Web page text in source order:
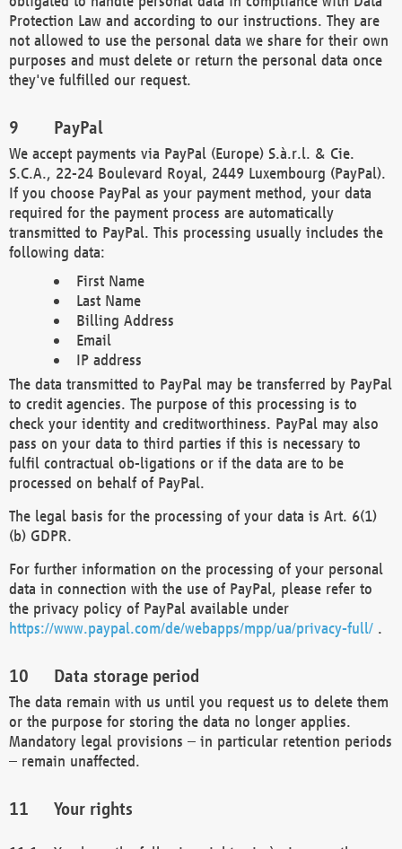
Protection Law and according to our instructions. They are
not allowed to use the personal data we share for their own
purposes and must delete or return the personal data once
they've fulfilled our request.
PayPal
We accept payments via PayPal (Europe) S.à.r.l. & Cie.
S.C.A., 22-24 Boulevard Royal, 2449 Luxembourg (PayPal).
If you choose PayPal as your payment method, your data
required for the payment process are automatically
transmitted to PayPal. This processing usually includes the
following data:
First Name
Last Name
Billing Address
Email
IP address
The data transmitted to PayPal may be transferred by PayPal
to credit agencies. The purpose of this processing is to
check your identity and creditworthiness. PayPal may also
pass on your data to third parties if this is necessary to
fulfil contractual ob-ligations or if the data are to be
processed on behalf of PayPal.
The legal basis for the processing of your data is Art. 6(1)
(b) GDPR.
For further information on the processing of your personal
data in connection with the use of PayPal, please refer to
the privacy policy of PayPal available under
https://www.paypal.com/de/webapps/mpp/ua/privacy-full/ .
Data storage period
The data remain with us until you request us to delete them
or the purpose for storing the data no longer applies.
Mandatory legal provisions – in particular retention periods
– remain unaffected.
Your rights